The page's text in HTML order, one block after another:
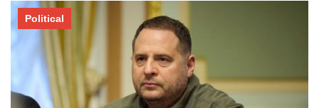
Political